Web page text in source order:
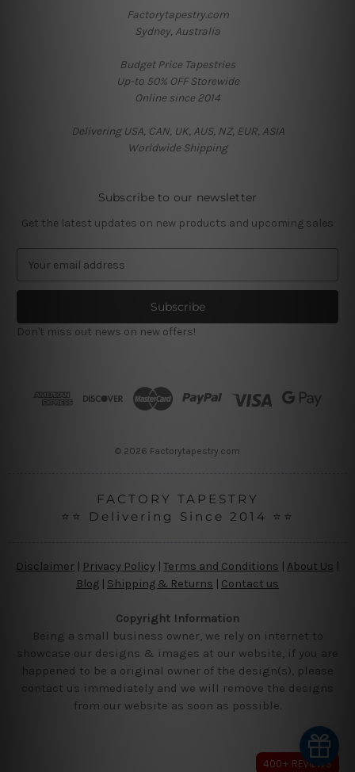
Factorytapestry.com
Sydney, Australia
Budget Price Tapestries
Up-to 50% OFF Storewide
Online since 2014
Delivering USA, CAN, UK, AUS, NZ, EUR, ASIA
Worldwide Shipping
Subscribe to our newsletter
Get the latest updates on new products and upcoming sales
a
l
A
Don't miss out news on new offers!
© 2026 Factorytapestry.com
FACTORY TAPESTRY
⭐⭐ Delivering Since 2014 ⭐⭐
Disclaimer Privacy Policy | Terms and Conditions About Us
Blog | Shipping & Returns | Contact us
Copyright Information
Being a small business owner, we rely on internet to
showcase our designs & images at our website, if you are
happened to be a original owner of the design(s), please
contact us immediately and we will remove the designs
from our website as soon as possible.
400+ REVIEWS